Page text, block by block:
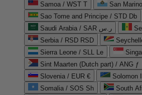
Samoa / WST T
San
Sao Tome and Principe / STD Db
Saudi Arabia / SAR ر.س
Serbia / RSD RSD
Sierra Leone / SLL Le
Sint Maarten (Dutch part) / ANG ƒ
Slovenia / EUR €
Solomon
Somalia / SOS Sh
South